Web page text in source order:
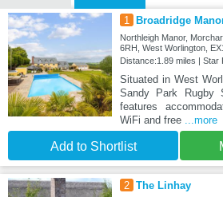
1 Broadridge
Northleigh Manor,
6RH, West Worlington,
Distance:1.89 miles | Star
Situated in West
Sandy Park Rugby
features
WiFi and free ...more
Add to Shortlist
2 The Linhay